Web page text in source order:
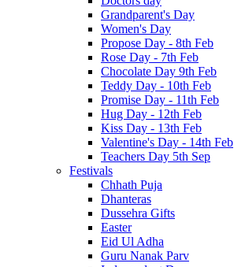
Grandparent's Day
Women's Day
Propose Day - 8th Feb
Rose Day - 7th Feb
Chocolate Day 9th Feb
Teddy Day - 10th Feb
Promise Day - 11th Feb
Hug Day - 12th Feb
Kiss Day - 13th Feb
Valentine's Day - 14th Feb
Teachers Day 5th Sep
Festivals
Chhath Puja
Dhanteras
Dussehra Gifts
Easter
Eid Ul Adha
Guru Nanak Parv